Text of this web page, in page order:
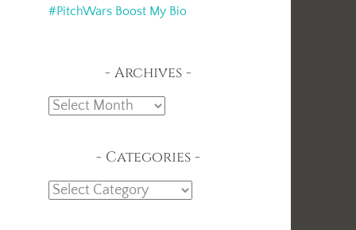
#PitchWars Boost My Bio
Archives
Archives
Categories
Categories